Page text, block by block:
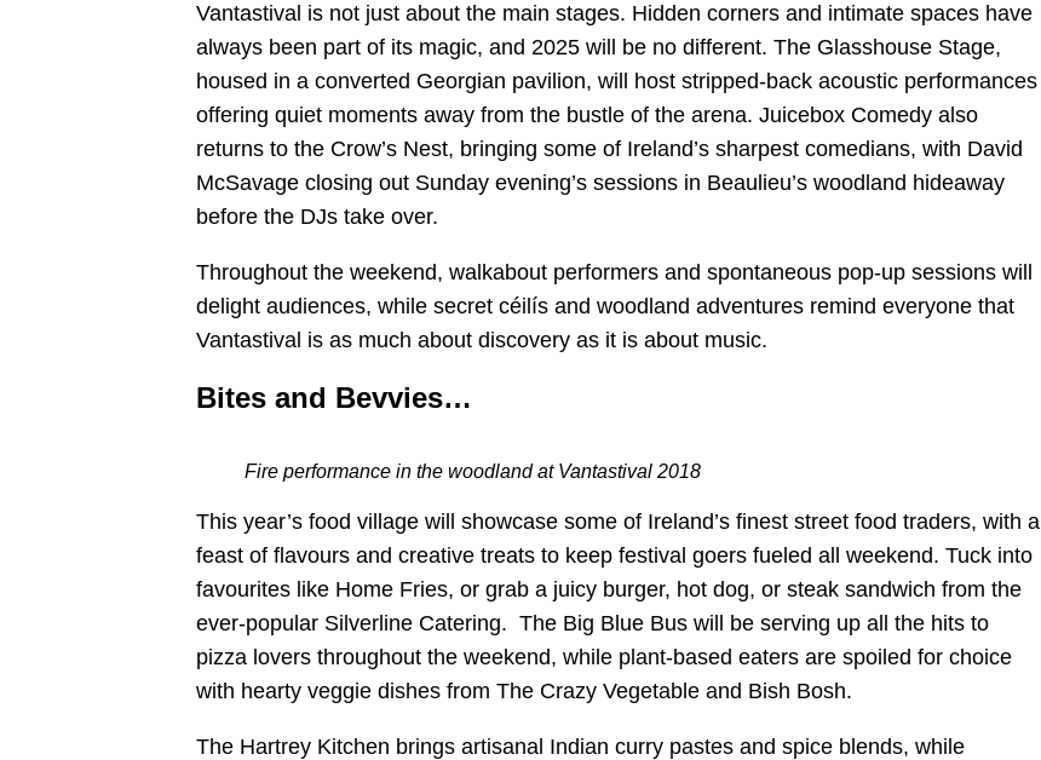
Vantastival is not just about the main stages. Hidden corners and intimate spaces have
always been part of its magic, and 2025 will be no different. The Glasshouse Stage,
housed in a converted Georgian pavilion, will host stripped-back acoustic performances
offering quiet moments away from the bustle of the arena. Juicebox Comedy also
returns to the Crow’s Nest, bringing some of Ireland’s sharpest comedians, with David
McSavage closing out Sunday evening’s sessions in Beaulieu’s woodland hideaway
before the DJs take over.
Throughout the weekend, walkabout performers and spontaneous pop-up sessions will
delight audiences, while secret céilís and woodland adventures remind everyone that
Vantastival is as much about discovery as it is about music.
Bites and Bevvies…
Fire performance in the woodland at Vantastival 2018
This year’s food village will showcase some of Ireland’s finest street food traders, with a
feast of flavours and creative treats to keep festival goers fueled all weekend. Tuck into
favourites like Home Fries, or grab a juicy burger, hot dog, or steak sandwich from the
ever-popular Silverline Catering. The Big Blue Bus will be serving up all the hits to
pizza lovers throughout the weekend, while plant-based eaters are spoiled for choice
with hearty veggie dishes from The Crazy Vegetable and Bish Bosh.
The Hartrey Kitchen brings artisanal Indian curry pastes and spice blends, while